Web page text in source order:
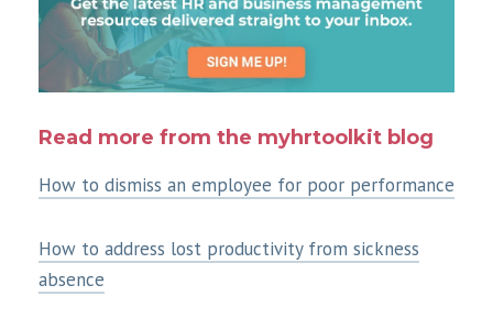
Read more from the myhrtoolkit blog
How to dismiss an employee for poor performance
How to address lost productivity from sickness
absence